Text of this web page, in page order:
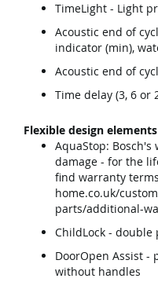
TimeLight - Light
Acoustic end of
indicator (min),
Acoustic end of
Time delay (3, 6 or
Flexible design elements
AquaStop:
damage - for the
find warranty
home.co.uk/
parts/additional-
ChildLock - double
DoorOpen Assist -
without handles